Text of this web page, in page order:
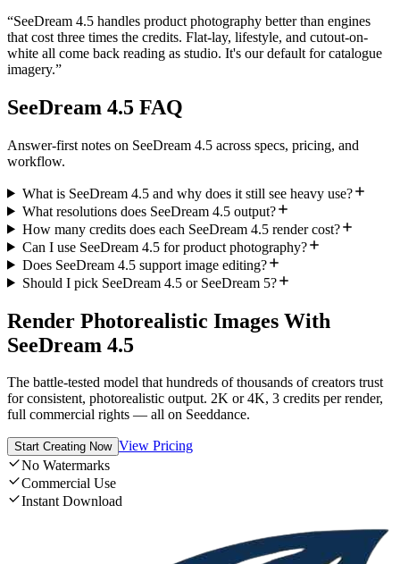
“SeeDream 4.5 handles product photography better than engines
that cost three times the credits. Flat-lay, lifestyle, and cutout-on-
white all come back reading as studio. It's our default for catalogue
imagery.”
SeeDream 4.5 FAQ
Answer-first notes on SeeDream 4.5 across specs, pricing, and
workflow.
What is SeeDream 4.5 and why does it still see heavy use?
What resolutions does SeeDream 4.5 output?
How many credits does each SeeDream 4.5 render cost?
Can I use SeeDream 4.5 for product photography?
Does SeeDream 4.5 support image editing?
Should I pick SeeDream 4.5 or SeeDream 5?
Render Photorealistic Images With
SeeDream 4.5
The battle-tested model that hundreds of thousands of creators trust
for consistent, photorealistic output. 2K or 4K, 3 credits per render,
full commercial rights — all on Seeddance.
Start Creating Now View Pricing
No Watermarks
Commercial Use
Instant Download